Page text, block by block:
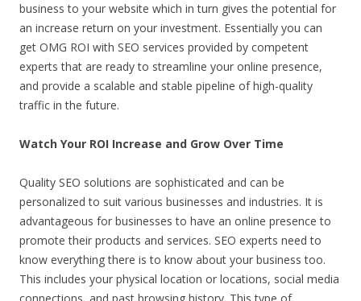
business to your website which in turn gives the potential for
an increase return on your investment. Essentially you can
get OMG ROI with SEO services provided by competent
experts that are ready to streamline your online presence,
and provide a scalable and stable pipeline of high-quality
traffic in the future.
Watch Your ROI Increase and Grow Over Time
Quality SEO solutions are sophisticated and can be
personalized to suit various businesses and industries. It is
advantageous for businesses to have an online presence to
promote their products and services. SEO experts need to
know everything there is to know about your business too.
This includes your physical location or locations, social media